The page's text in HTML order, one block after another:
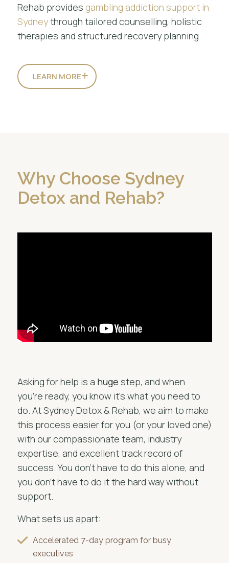
Rehab provides gambling addiction support in
Sydneythrough tailored counselling, holistic
therapies and structured recovery planning.
LEARN MORE
Why Choose Sydney
Detox and Rehab?
Asking for help is a huge step, and when
you're ready, you know it's what you need to
do. At Sydney Detox & Rehab, we aim to make
this process easier for you (or your loved one)
with our compassionate team, industry
expertise, and excellent track record of
success. You don't have to do this alone, and
you don’t have to do it the hard way without
support.
What sets us apart:
Accelerated 7-day program for busy
executives